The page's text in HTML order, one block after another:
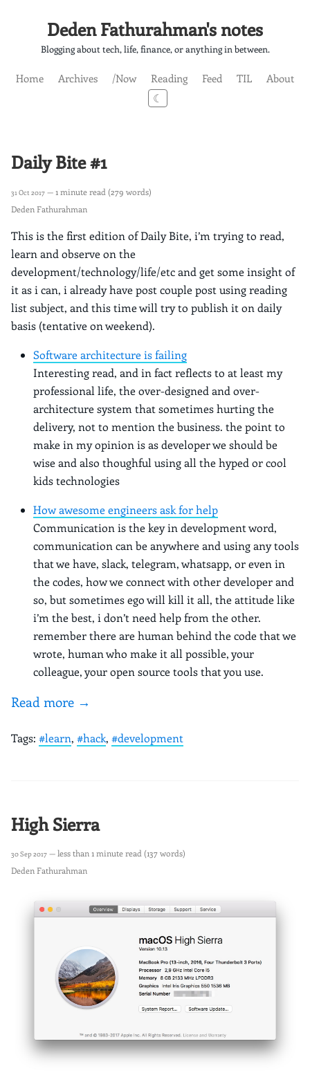
Deden Fathurahman's notes
Blogging about tech, life, finance, or anything in between.
Home Archives /Now Reading Feed TIL
About
☾
Daily Bite #1
31 Oct 2017 — 1 minute read (279 words)
Deden Fathurahman
This is the first edition of Daily Bite, i’m trying to read,
learn and observe on the
development/technology/life/etc and get some insight of
it as i can, i already have post couple post using reading
list subject, and this time will try to publish it on daily
basis (tentative on weekend).
Software architecture is failing
Interesting read, and in fact reflects to at least my
professional life, the over-designed and over-
architecture system that sometimes hurting the
delivery, not to mention the business. the point to
make in my opinion is as developer we should be
wise and also thoughful using all the hyped or cool
kids technologies
How awesome engineers ask for help
Communication is the key in development word,
communication can be anywhere and using any tools
that we have, slack, telegram, whatsapp, or even in
the codes, how we connect with other developer and
so, but sometimes ego will kill it all, the attitude like
i’m the best, i don’t need help from the other.
remember there are human behind the code that we
wrote, human who make it all possible, your
colleague, your open source tools that you use.
Read more →
Tags: #learn, #hack, #development
High Sierra
30 Sep 2017 — less than 1 minute read (137 words)
Deden Fathurahman